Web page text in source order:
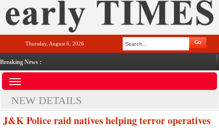
Thursday, August 6, 2026
Breaking News :
NEW DETAILS
J&K Police raid natives helping terror operatives